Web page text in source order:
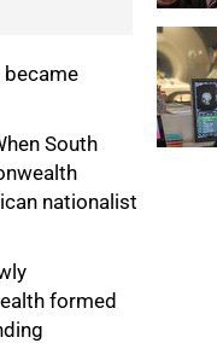
South
nationalist
formed